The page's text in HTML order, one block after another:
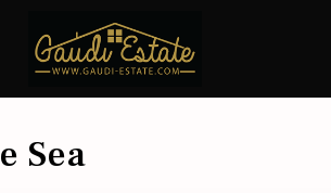
Sea